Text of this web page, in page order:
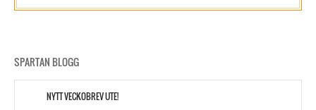
SPARTAN BLOGG
NYTT VECKOBREV UTE!